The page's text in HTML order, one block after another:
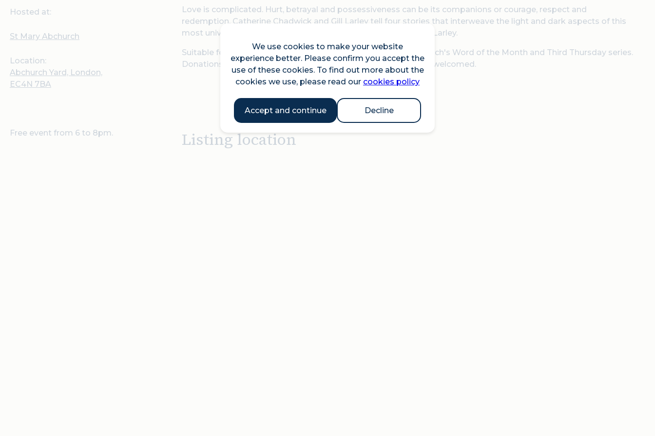
We use cookies to make your website
experience better. Please confirm you accept the
use of these cookies. To find out more about the
cookies we use, please read our cookies policy
Accept and continue Decline
Hosted at:
St Mary Abchurch
Location:
Abchurch Yard, London,
EC4N 7BA
Free event from 6 to 8pm.
Love is complicated. Hurt, betrayal and possessiveness can be its companions or courage, respect and
redemption. Catherine Chadwick and Gill Larley tell four stories that interweave the light and dark aspects of this
most universal of themes. Incidental music provided by Patrick Larley.
Suitable for all those aged 14+. This event forms part of the Church's Word of the Month and Third Thursday series.
Donations towards the church's refurbishment programme are welcomed.
Listing location